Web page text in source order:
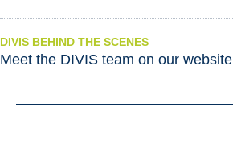
DIVIS BEHIND THE SCENES
Meet the DIVIS team on our website